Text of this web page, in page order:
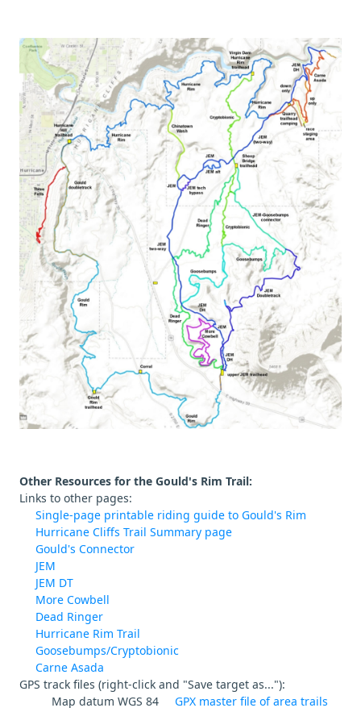
Other Resources for the Gould's Rim Trail:
Links to other pages:
Single-page printable riding guide to Gould's Rim
Hurricane Cliffs Trail Summary page
Gould's Connector
JEM
JEM DT
More Cowbell
Dead Ringer
Hurricane Rim Trail
Goosebumps/Cryptobionic
Carne Asada
GPS track files (right-click and "Save target as..."):
Map datum WGS 84 GPX master file of area trails